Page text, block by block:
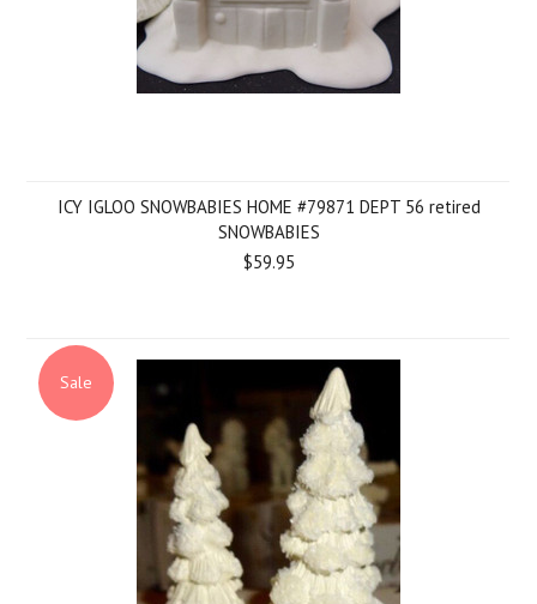
ICY IGLOO SNOWBABIES HOME #79871 DEPT 56 retired
SNOWBABIES
$59.95
Sale